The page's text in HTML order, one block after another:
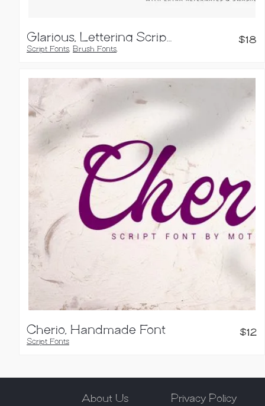
Script Fonts, Brush Fonts,
$18
Cherio, Handmade Font
Script Fonts
$12
About Us Privacy Policy